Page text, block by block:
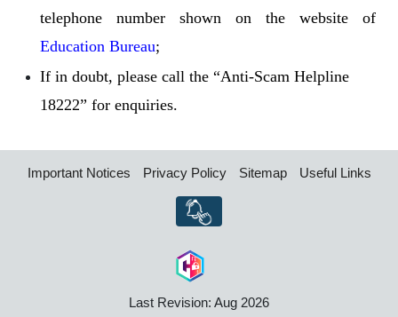
telephone number shown on the website of
Education Bureau;
If in doubt, please call the “Anti-Scam Helpline
18222” for enquiries.
Important Notices Privacy Policy Sitemap Useful Links
Last Revision: Aug 2026